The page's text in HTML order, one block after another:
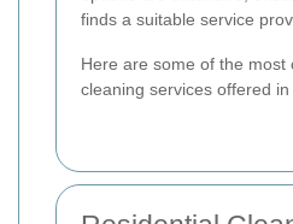
finds a suitable service
Here are some of the most
cleaning services offered in